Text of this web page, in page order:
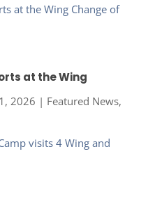
at the Wing
2026 | Featured News,